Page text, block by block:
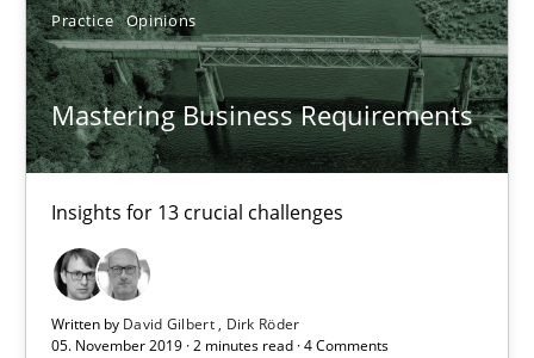
Practice Opinions
Mastering Business Requirements
Insights for 13 crucial challenges
Written by David Gilbert
Dirk Röder
05. November 2019 · 2 minutes read · 4 Comments
Rana Siadati
Paul Wernick
Vito Veneziano
58 minutes